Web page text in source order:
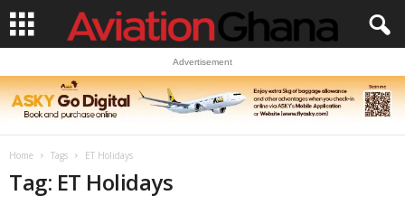
Advertisement
Home Tags ET Holidays
Tag: ET Holidays